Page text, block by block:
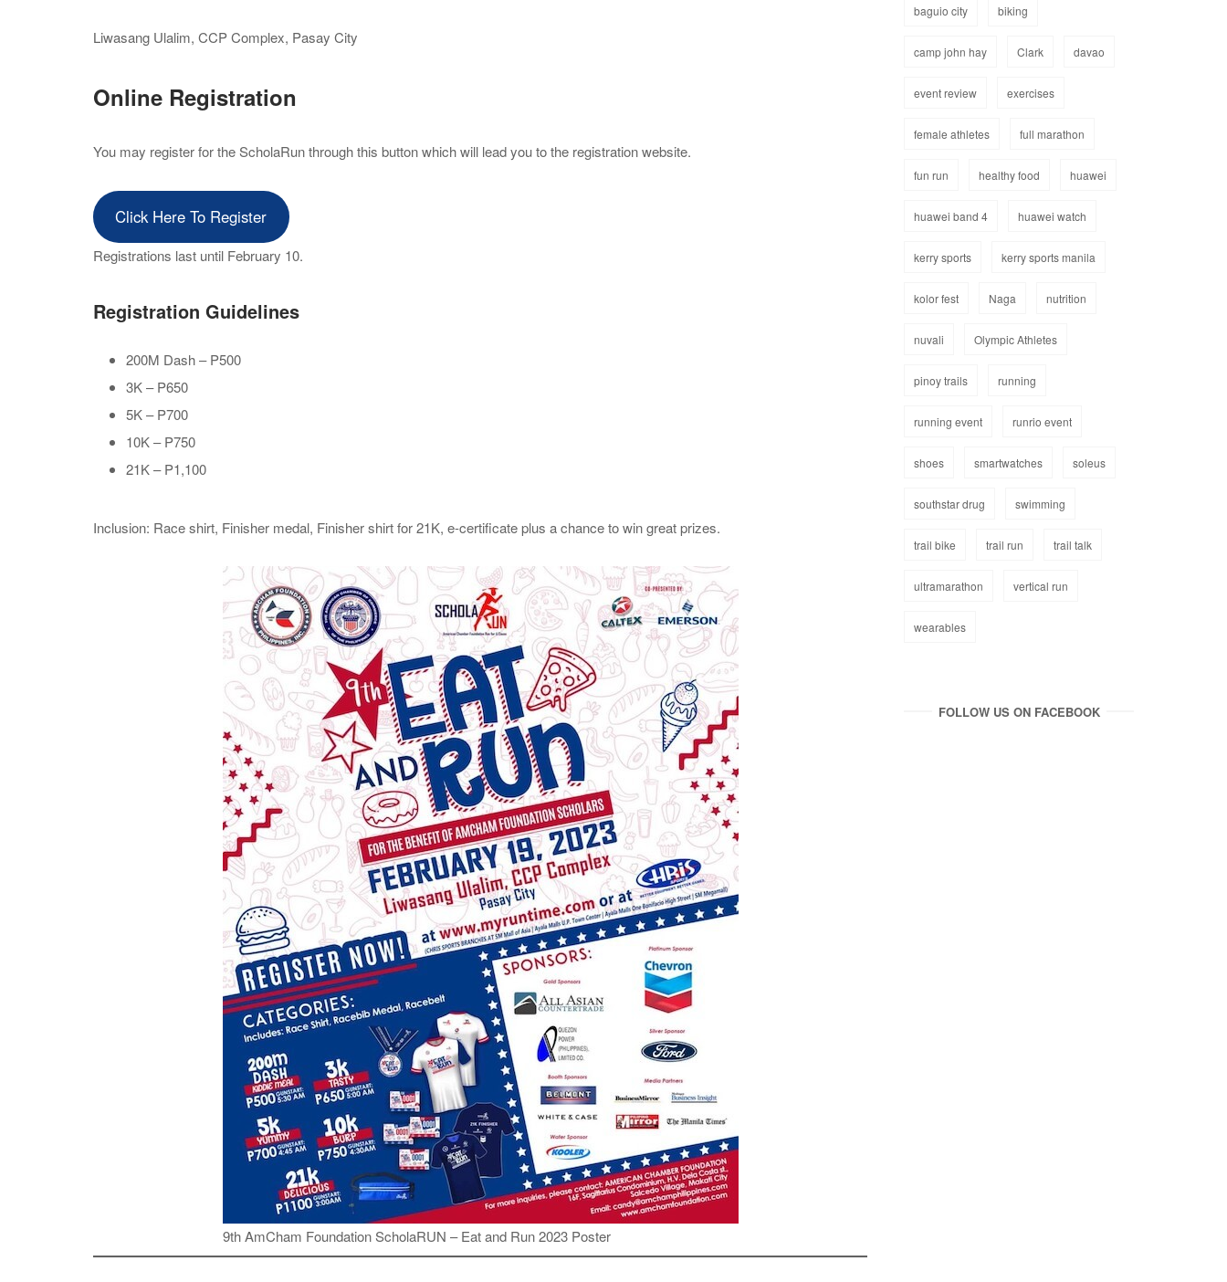
Liwasang Ulalim, CCP Complex, Pasay City
Online Registration
You may register for the ScholaRun through this button which will lead you to the registration website.
Click Here To Register
Registrations last until February 10.
Registration Guidelines
200M Dash – P500
3K – P650
5K – P700
10K – P750
21K – P1,100
Inclusion: Race shirt, Finisher medal, Finisher shirt for 21K, e-certificate plus a chance to win great prizes.
9th AmCham Foundation ScholaRUN – Eat and Run 2023 Poster
baguio city biking
camp john hay Clark davao
event review exercises
female athletes full marathon
fun run healthy food huawei
huawei band 4 huawei watch
kerry sports kerry sports manila
kolor fest Naga nutrition
nuvali Olympic Athletes
pinoy trails running
running event runrio event
shoes smartwatches soleus
southstar drug swimming
trail bike trail run trail talk
ultramarathon vertical run
wearables
FOLLOW US ON FACEBOOK